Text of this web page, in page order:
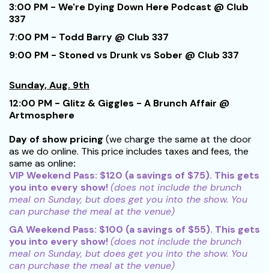
3:00 PM - We're Dying Down Here Podcast @ Club
337
7:00 PM - Todd Barry @ Club 337
9:00 PM - Stoned vs Drunk vs Sober @ Club 337
Sunday, Aug. 9th
12:00 PM - Glitz & Giggles - A Brunch Affair @
Artmosphere
Day of show pricing (we charge the same at the door
as we do online. This price includes taxes and fees, the
same as online:
VIP Weekend Pass: $120 (a savings of $75). This gets
you into every show! (does not include the brunch
meal on Sunday, but does get you into the show. You
can purchase the meal at the venue)
GA Weekend Pass: $100 (a savings of $55). This gets
you into every show! (does not include the brunch
meal on Sunday, but does get you into the show. You
can purchase the meal at the venue)